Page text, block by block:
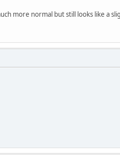
more normal but still looks like a